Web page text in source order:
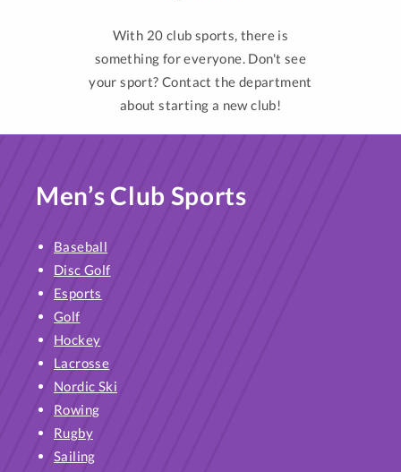
With 20 club sports, there is
something for everyone. Don't see
your sport? Contact the department
about starting a new club!
Men’s Club Sports
Baseball
Disc Golf
Esports
Golf
Hockey
Lacrosse
Nordic Ski
Rowing
Rugby
Sailing